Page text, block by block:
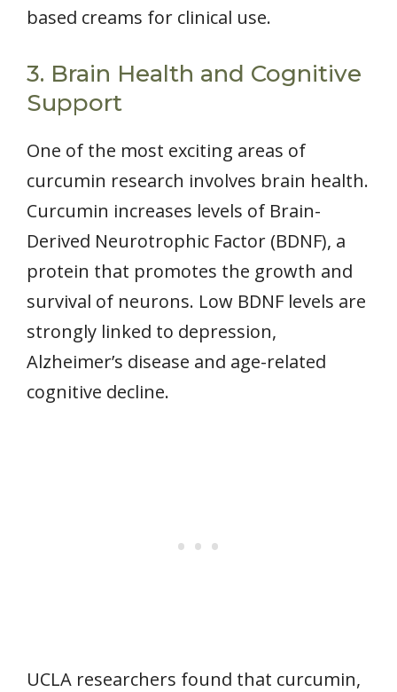
based creams for clinical use.
3. Brain Health and Cognitive
Support
One of the most exciting areas of
curcumin research involves brain health.
Curcumin increases levels of Brain-
Derived Neurotrophic Factor (BDNF), a
protein that promotes the growth and
survival of neurons. Low BDNF levels are
strongly linked to depression,
Alzheimer’s disease and age-related
cognitive decline.
UCLA researchers found that curcumin,